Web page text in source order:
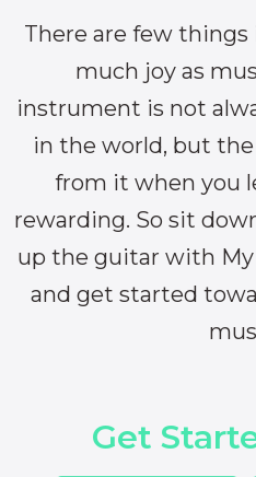
There are few
much joy as
instrument is not
in the world, but
from it when you
rewarding. So sit
up the guitar with
and get started
Get